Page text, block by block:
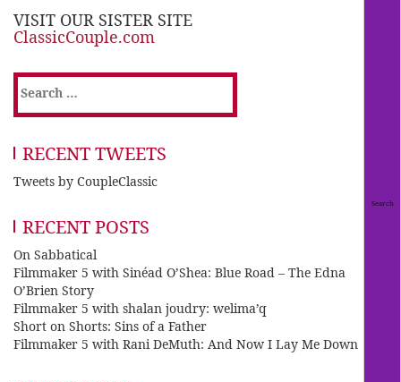
VISIT OUR SISTER SITE
ClassicCouple.com
Search
for:
RECENT TWEETS
Tweets by CoupleClassic
RECENT POSTS
On Sabbatical
Filmmaker 5 with Sinéad O’Shea: Blue Road – The Edna
O’Brien Story
Filmmaker 5 with shalan joudry: welima’q
Short on Shorts: Sins of a Father
Filmmaker 5 with Rani DeMuth: And Now I Lay Me Down